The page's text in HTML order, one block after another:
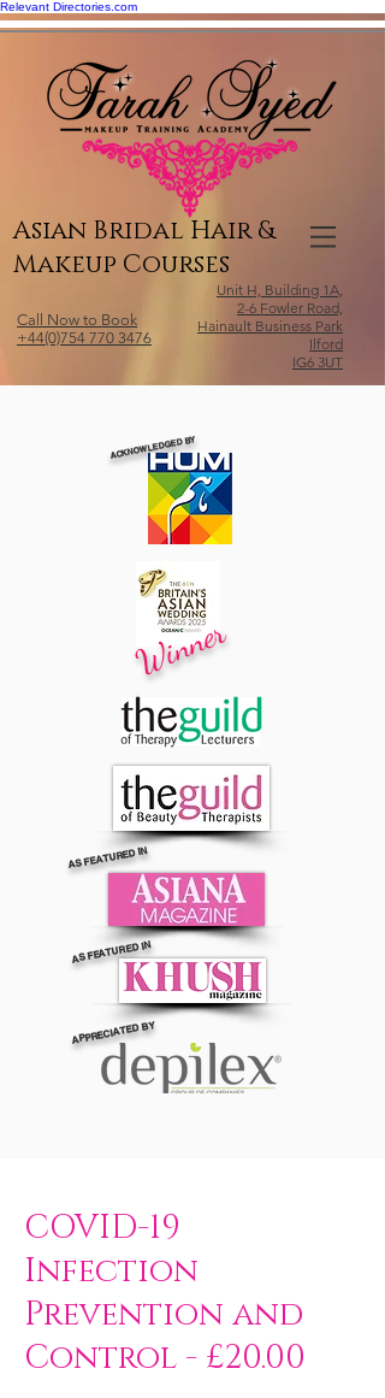
Relevant Directories.com
Asian Bridal Hair &
Makeup Courses
Call Now to Book
+44(0)754 770 3476
Unit H, Building 1A,
2-6 Fowler Road,
Hainault Business Park
Ilford
IG6 3UT
ACKNOWLEDGED BY
Winner
AS FEATURED IN
AS FEATURED IN
APPRECIATED BY
COVID-19
Infection
Prevention and
Control - £20.00